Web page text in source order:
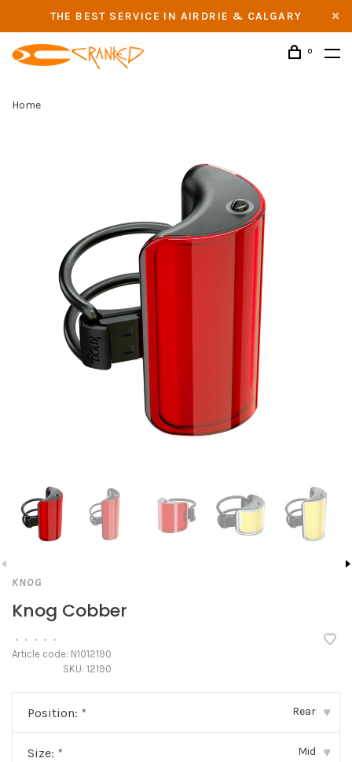
THE BEST SERVICE IN AIRDRIE & CALGARY
0
Home
KNOG
Knog Cobber
• • • • •
Article code: N1012190
SKU: 12190
Position: * Rear ▾
Size: * Mid ▾